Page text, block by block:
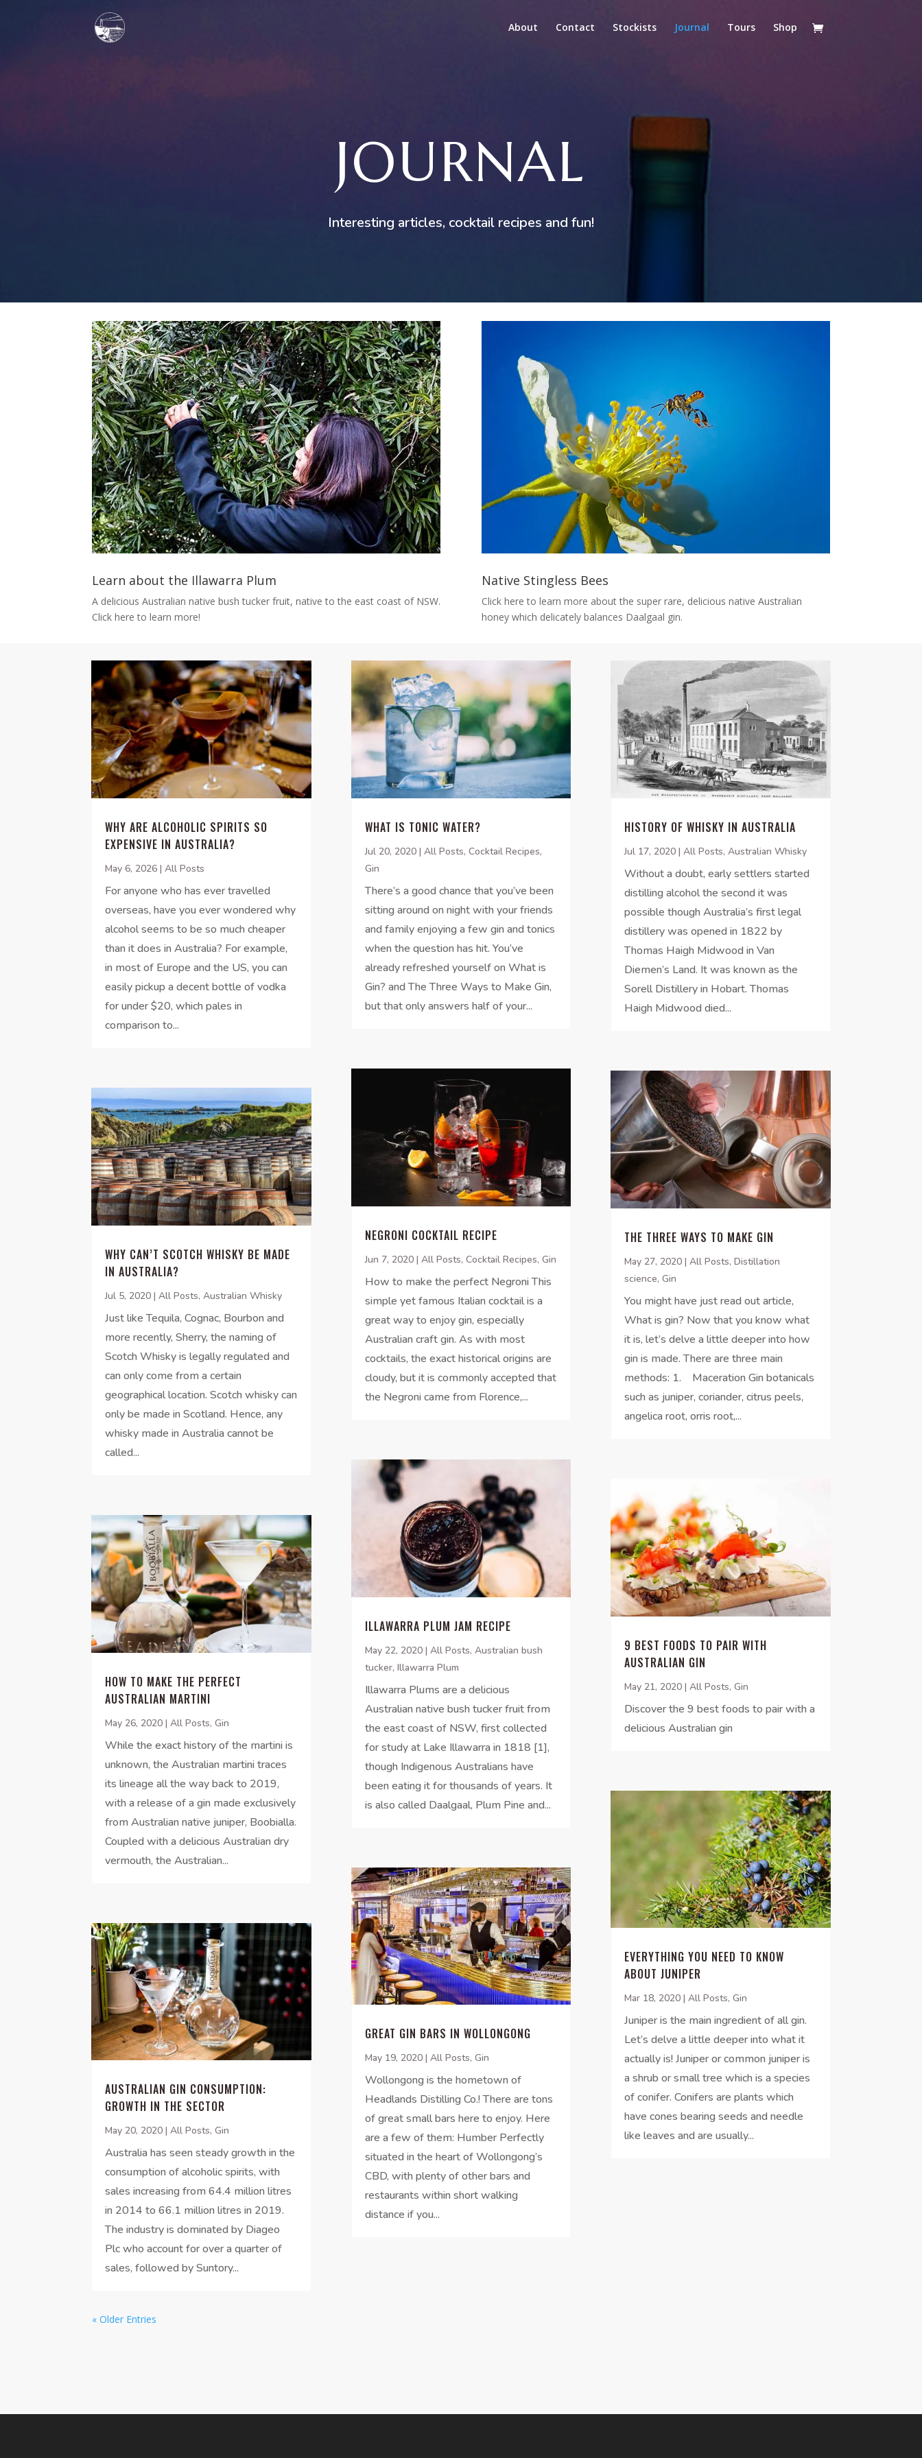
About Contact Stockists Journal Tours Shop
JOURNAL
Interesting articles, cocktail recipes and fun!
Learn about the Illawarra Plum
A delicious Australian native bush tucker fruit, native to the east coast of NSW.
Click here to learn more!
Native Stingless Bees
Click here to learn more about the super rare, delicious native Australian
honey which delicately balances Daalgaal gin.
WHY ARE ALCOHOLIC SPIRITS SO
EXPENSIVE IN AUSTRALIA?
May 6, 2026 |All Posts
For anyone who has ever travelled
overseas, have you ever wondered why
alcohol seems to be so much cheaper
than it does in Australia? For example,
in most of Europe and the US, you can
easily pickup a decent bottle of vodka
for under $20, which pales in
comparison to...
WHY CAN’T SCOTCH WHISKY BE MADE
IN AUSTRALIA?
Jul 5, 2020 |All Posts,Australian Whisky
Just like Tequila, Cognac, Bourbon and
more recently, Sherry, the naming of
Scotch Whisky is legally regulated and
can only come from a certain
geographical location. Scotch whisky can
only be made in Scotland. Hence, any
whisky made in Australia cannot be
called...
HOW TO MAKE THE PERFECT
AUSTRALIAN MARTINI
May 26, 2020 |All Posts,Gin
While the exact history of the martini is
unknown, the Australian martini traces
its lineage all the way back to 2019,
with a release of a gin made exclusively
from Australian native juniper, Boobialla.
Coupled with a delicious Australian dry
vermouth, the Australian...
AUSTRALIAN GIN CONSUMPTION:
GROWTH IN THE SECTOR
May 20, 2020 |All Posts,Gin
Australia has seen steady growth in the
consumption of alcoholic spirits, with
sales increasing from 64.4 million litres
in 2014 to 66.1 million litres in 2019.
The industry is dominated by Diageo
Plc who account for over a quarter of
sales, followed by Suntory...
WHAT IS TONIC WATER?
Jul 20, 2020| All Posts, Cocktail Recipes,
Gin
There’s a good chance that you’ve been
sitting around on night with your friends
and family enjoying a few gin and tonics
when the question has hit. You’ve
already refreshed yourself on What is
Gin? and The Three Ways to Make Gin,
but that only answers half of your...
NEGRONI COCKTAIL RECIPE
Jun 7, 2020| All Posts, Cocktail Recipes, Gin
How to make the perfect Negroni This
simple yet famous Italian cocktail is a
great way to enjoy gin, especially
Australian craft gin. As with most
cocktails, the exact historical origins are
cloudy, but it is commonly accepted that
the Negroni came from Florence,...
ILLAWARRA PLUM JAM RECIPE
May 22, 2020| All Posts, Australian bush
tucker, Illawarra Plum
Illawarra Plums are a delicious
Australian native bush tucker fruit from
the east coast of NSW, first collected
for study at Lake Illawarra in 1818 [1],
though Indigenous Australians have
been eating it for thousands of years. It
is also called Daalgaal, Plum Pine and...
GREAT GIN BARS IN WOLLONGONG
May 19, 2020| All Posts, Gin
Wollongong is the hometown of
Headlands Distilling Co.! There are tons
of great small bars here to enjoy. Here
are a few of them: Humber Perfectly
situated in the heart of Wollongong’s
CBD, with plenty of other bars and
restaurants within short walking
distance if you...
HISTORY OF WHISKY IN AUSTRALIA
Jul 17, 2020| All Posts, Australian Whisky
Without a doubt, early settlers started
distilling alcohol the second it was
possible though Australia’s first legal
distillery was opened in 1822 by
Thomas Haigh Midwood in Van
Diemen’s Land. It was known as the
Sorell Distillery in Hobart. Thomas
Haigh Midwood died...
THE THREE WAYS TO MAKE GIN
May 27, 2020| All Posts, Distillation
science, Gin
You might have just read out article,
What is gin? Now that you know what
it is, let’s delve a little deeper into how
gin is made. There are three main
methods: 1. Maceration Gin botanicals
such as juniper, coriander, citrus peels,
angelica root, orris root,...
9 BEST FOODS TO PAIR WITH
AUSTRALIAN GIN
May 21, 2020| All Posts, Gin
Discover the 9 best foods to pair with a
delicious Australian gin
EVERYTHING YOU NEED TO KNOW
ABOUT JUNIPER
Mar 18, 2020| All Posts, Gin
Juniper is the main ingredient of all gin.
Let’s delve a little deeper into what it
actually is! Juniper or common juniper is
a shrub or small tree which is a species
of conifer. Conifers are plants which
have cones bearing seeds and needle
like leaves and are usually...
« Older Entries